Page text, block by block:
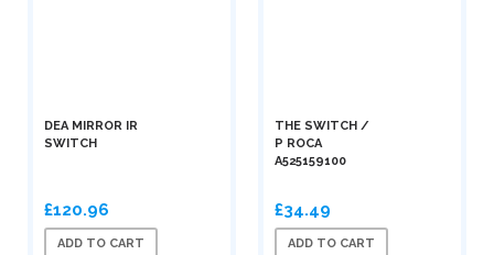
DEA MIRROR IR
SWITCH
£120.96
ADD TO CART
THE SWITCH /
P ROCA
A525159100
£34.49
ADD TO CART